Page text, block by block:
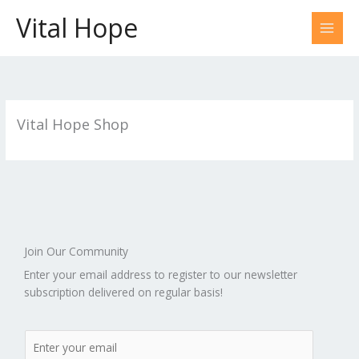
contentVital Hope
Vital Hope Shop
Join Our Community
Enter your email address to register to our newsletter
subscription delivered on regular basis!